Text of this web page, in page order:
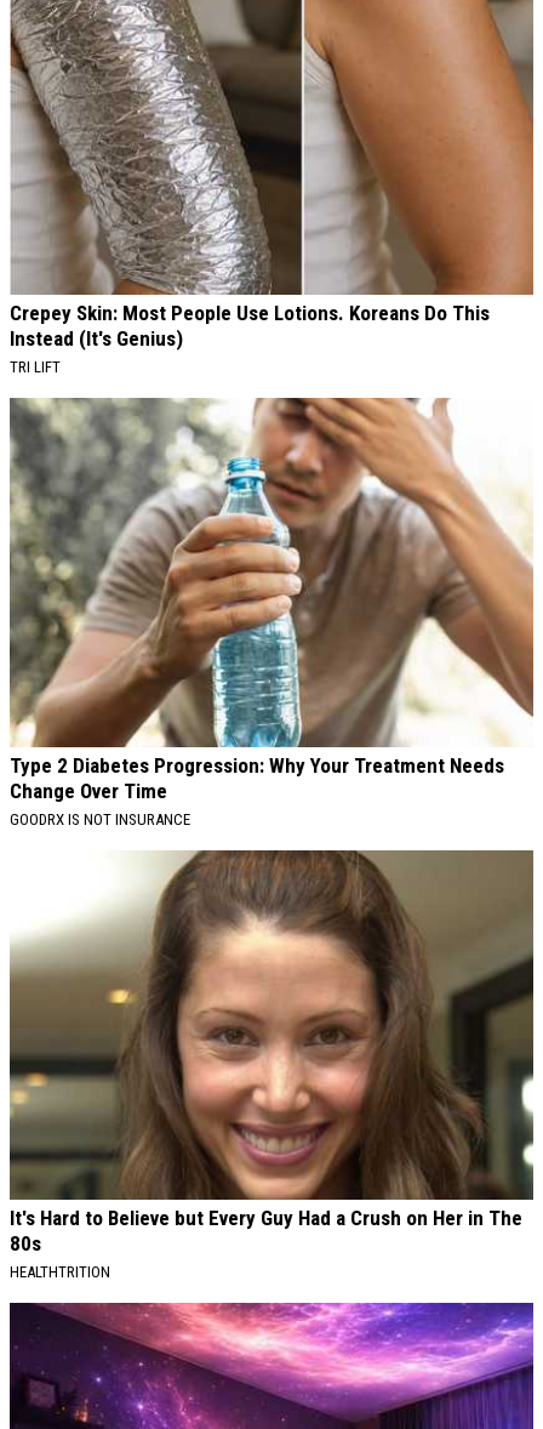
Crepey Skin: Most People Use Lotions. Koreans Do This
Instead (It's Genius)
TRI LIFT
Type 2 Diabetes Progression: Why Your Treatment Needs
Change Over Time
GOODRX IS NOT INSURANCE
It's Hard to Believe but Every Guy Had a Crush on Her in The
80s
HEALTHTRITION